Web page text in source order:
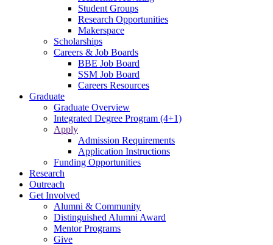
Student Groups
Research Opportunities
Makerspace
Scholarships
Careers & Job Boards
BBE Job Board
SSM Job Board
Careers Resources
Graduate
Graduate Overview
Integrated Degree Program (4+1)
Apply
Admission Requirements
Application Instructions
Funding Opportunities
Research
Outreach
Get Involved
Alumni & Community
Distinguished Alumni Award
Mentor Programs
Give